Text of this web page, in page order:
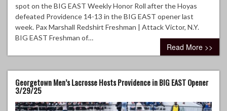
spot on the BIG EAST Weekly Honor Roll after the Hoyas
defeated Providence 14-13 in the BIG EAST opener last
week. Pax Marshall Redshirt Freshman | Attack Victor, N.Y.
BIG EAST Freshman of…
Read More >>
Georgetown Men’s Lacrosse Hosts Providence in BIG EAST Opener
3/29/25